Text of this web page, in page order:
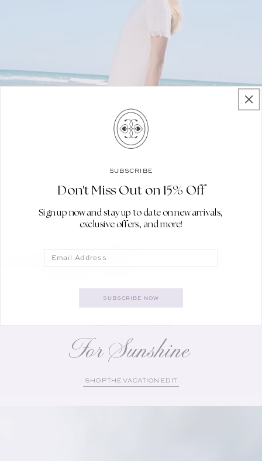
YOUR GETAWAY GUIDE
For Sunshine
SHOP THE VACATION EDIT
SUBSCRIBE
Don't Miss Out on 15% Off
Sign up now and stay up to date on new arrivals,
exclusive offers, and more!
SUBSCRIBE NOW